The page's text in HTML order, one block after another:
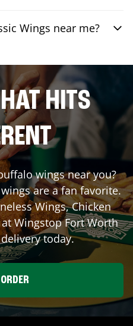
Wings near me?
HITS
wings near you?
are a fan favorite.
Wings, Chicken
at WingstopFort Worth
today.